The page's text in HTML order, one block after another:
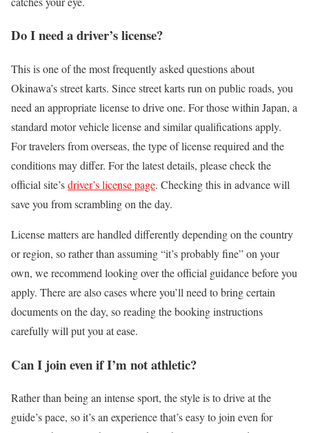
Do I need a driver’s license?
This is one of the most frequently asked questions about
Okinawa’s street karts. Since street karts run on public roads, you
need an appropriate license to drive one. For those within Japan, a
standard motor vehicle license and similar qualifications apply.
For travelers from overseas, the type of license required and the
conditions may differ. For the latest details, please check the
official site’sdriver’s license page. Checking this in advance will
save you from scrambling on the day.
License matters are handled differently depending on the country
or region, so rather than assuming “it’s probably fine” on your
own, we recommend looking over the official guidance before you
apply. There are also cases where you’ll need to bring certain
documents on the day, so reading the booking instructions
carefully will put you at ease.
Can I join even if I’m not athletic?
Rather than being an intense sport, the style is to drive at the
guide’s pace, so it’s an experience that’s easy to join even for